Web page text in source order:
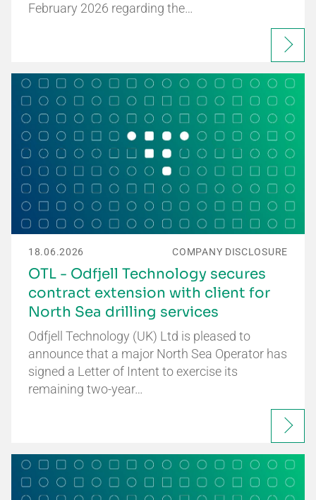
February 2026 regarding the…
18.06.2026 COMPANY DISCLOSURE
OTL - Odfjell Technology secures
contract extension with client for
North Sea drilling services
Odfjell Technology (UK) Ltd is pleased to
announce that a major North Sea Operator has
signed a Letter of Intent to exercise its
remaining two-year…